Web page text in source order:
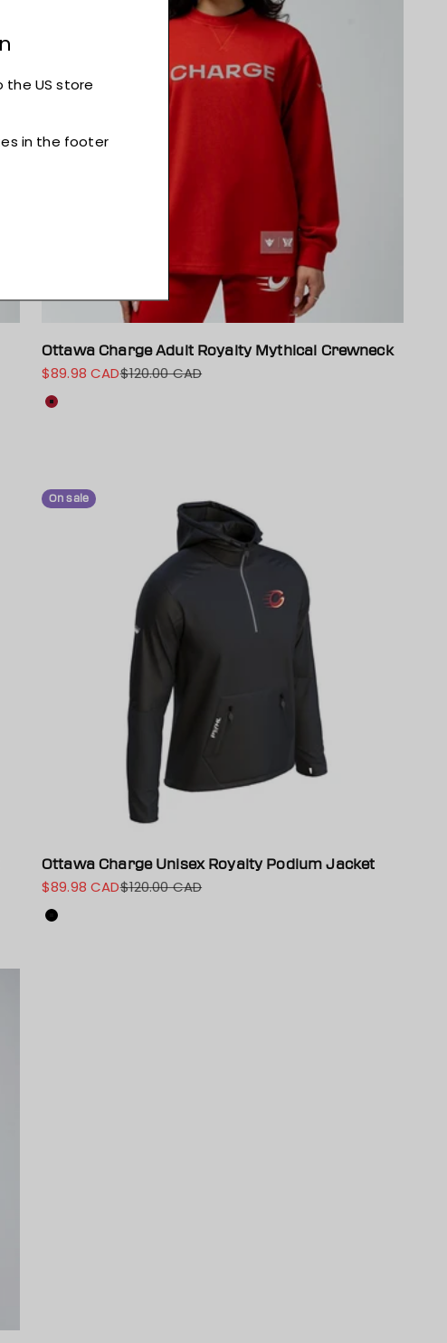
Ottawa Charge Adult Royalty Mythical Crewneck
Sale price
$89.98 CADRegular price
$120.00 CAD
Colour
Red
On sale
Ottawa Charge Unisex Royalty Podium Jacket
Sale price
$89.98 CADRegular price
$120.00 CAD
Color
Black